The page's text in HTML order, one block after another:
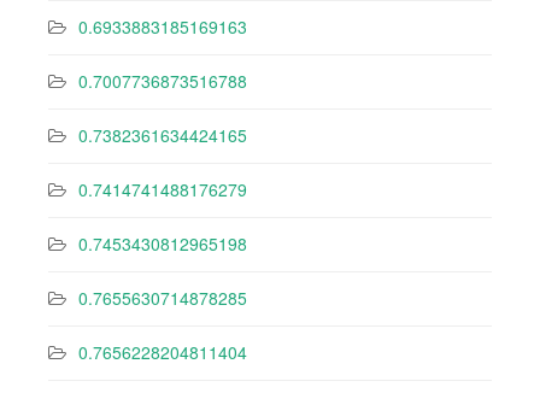
0.6933883185169163
0.7007736873516788
0.7382361634424165
0.7414741488176279
0.7453430812965198
0.7655630714878285
0.7656228204811404